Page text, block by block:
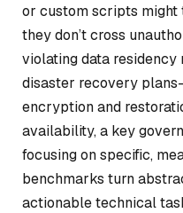
or custom scripts might
they don’t cross
violating data
disaster recovery
encryption and
availability, a key
focusing on specific,
benchmarks turn
actionable technical